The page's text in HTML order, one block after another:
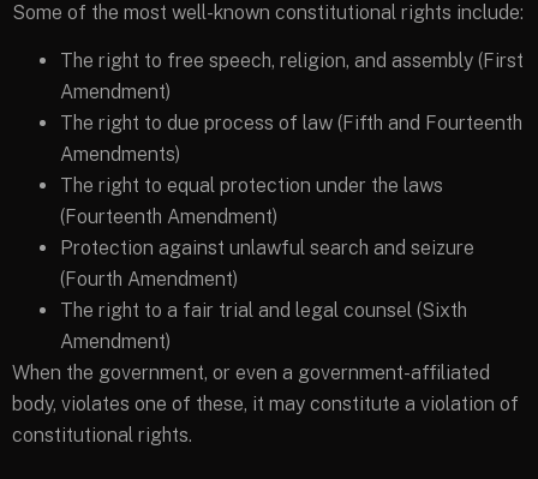
Some of the most well-known constitutional rights include:
The right to free speech, religion, and assembly (First
Amendment)
The right to due process of law (Fifth and Fourteenth
Amendments)
The right to equal protection under the laws
(Fourteenth Amendment)
Protection against unlawful search and seizure
(Fourth Amendment)
The right to a fair trial and legal counsel (Sixth
Amendment)
When the government, or even a government-affiliated
body, violates one of these, it may constitute a violation of
constitutional rights.